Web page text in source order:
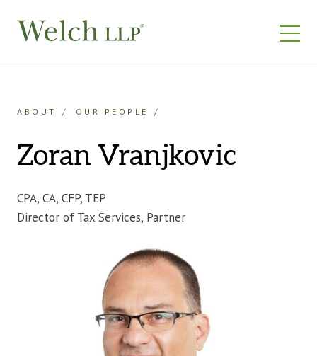
ABOUT OUR PEOPLE
Zoran Vranjkovic
CPA, CA, CFP, TEP
Director of Tax Services, Partner